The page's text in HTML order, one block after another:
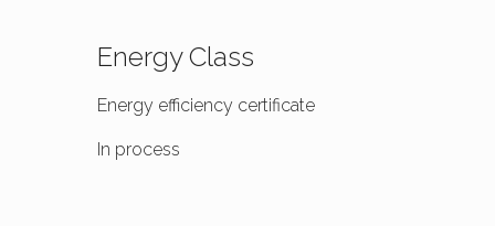
Energy Class
Energy efficiency certificate
In process